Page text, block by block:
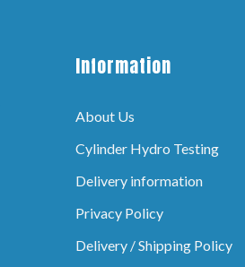
Information
About Us
Cylinder Hydro Testing
Delivery information
Privacy Policy
Delivery / Shipping Policy